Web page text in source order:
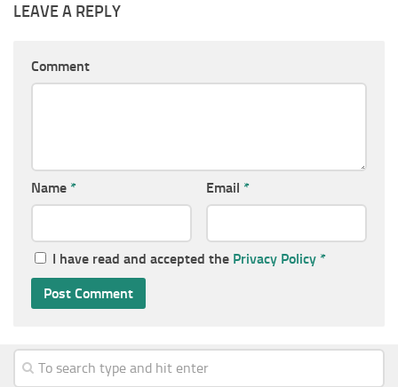
LEAVE A REPLY
Comment
Name * Email *
I have read and accepted the Privacy Policy *